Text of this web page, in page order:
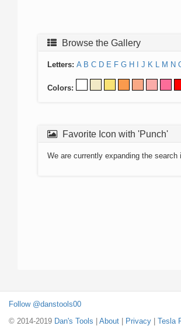
Browse the Gallery
Letters: A B C D E F G H J K L M N
Colors:
Favorite Icon with 'Punch'
We are currently expanding the
Follow @danstools00
© 2014-2019 Dan's Tools About Privacy Tesla